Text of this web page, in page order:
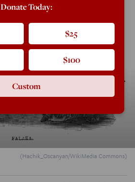
(Hachik_Oscanyan/WikiMedia Commons)
Donate Today:
$25
$100
Custom